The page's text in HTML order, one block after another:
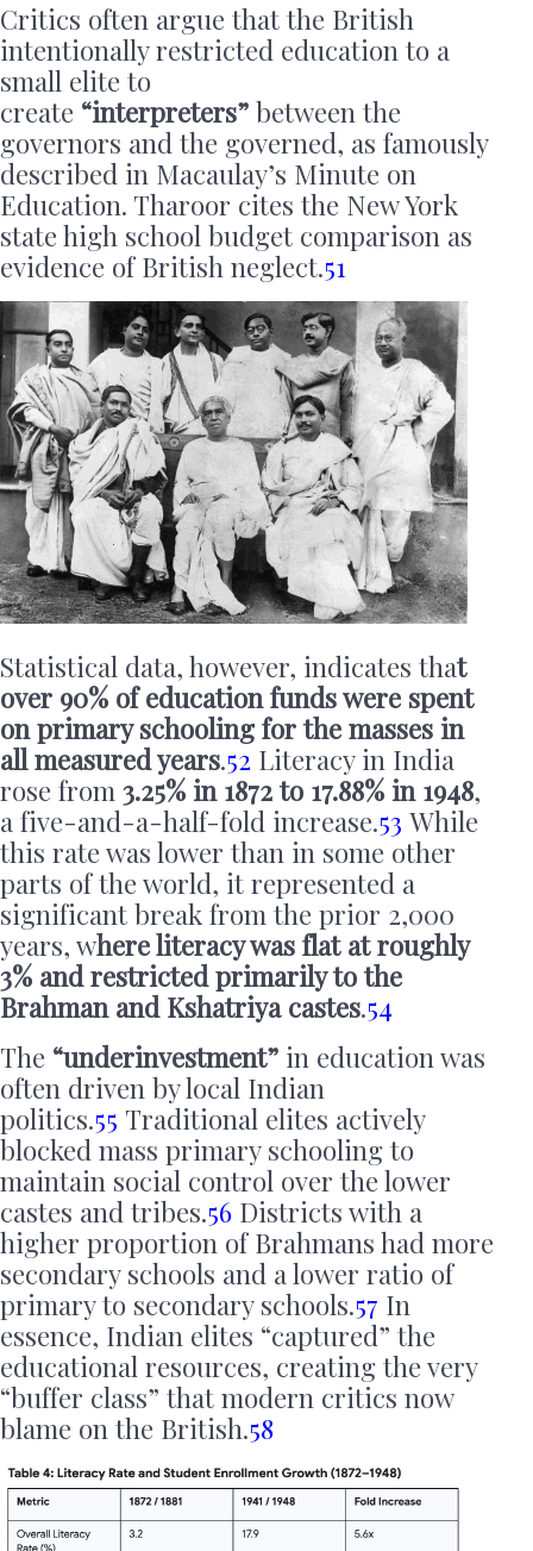
Critics often argue that the British
intentionally restricted education to a
small elite to
create “interpreters” between the
governors and the governed, as famously
described in Macaulay’s Minute on
Education. Tharoor cites the New York
state high school budget comparison as
evidence of British neglect.51
Statistical data, however, indicates that
over 90% of education funds were spent
on primary schooling for the masses in
all measured years.52 Literacy in India
rose from 3.25% in 1872 to 17.88% in 1948,
a five-and-a-half-fold increase.53 While
this rate was lower than in some other
parts of the world, it represented a
significant break from the prior 2,000
years, where literacy was flat at roughly
3% and restricted primarily to the
Brahman and Kshatriya castes.54
The “underinvestment” in education was
often driven by local Indian
politics.55 Traditional elites actively
blocked mass primary schooling to
maintain social control over the lower
castes and tribes.56 Districts with a
higher proportion of Brahmans had more
secondary schools and a lower ratio of
primary to secondary schools.57 In
essence, Indian elites “captured” the
educational resources, creating the very
“buffer class” that modern critics now
blame on the British.58